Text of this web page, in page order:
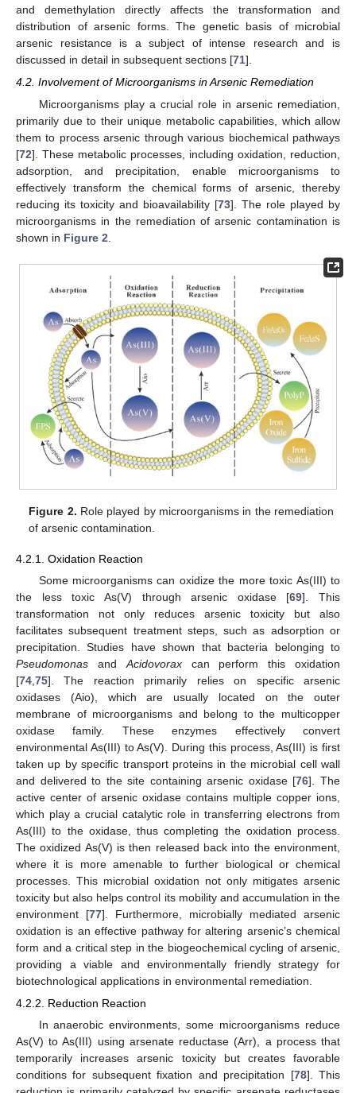
and demethylation directly affects the transformation and
distribution of arsenic forms. The genetic basis of microbial
arsenic resistance is a subject of intense research and is
discussed in detail in subsequent sections [71].
4.2. Involvement of Microorganisms in Arsenic Remediation
Microorganisms play a crucial role in arsenic remediation,
primarily due to their unique metabolic capabilities, which allow
them to process arsenic through various biochemical pathways
[72]. These metabolic processes, including oxidation, reduction,
adsorption, and precipitation, enable microorganisms to
effectively transform the chemical forms of arsenic, thereby
reducing its toxicity and bioavailability [73]. The role played by
microorganisms in the remediation of arsenic contamination is
shown in Figure 2
Figure 2. Role played by microorganisms in the remediation
of arsenic contamination.
4.2.1. Oxidation Reaction
Some microorganisms can oxidize the more toxic As(III) to
the less toxic As(V) through arsenic oxidase [69]. This
transformation not only reduces arsenic toxicity but also
facilitates subsequent treatment steps, such as adsorption or
precipitation. Studies have shown that bacteria belonging to
Pseudomonas and Acidovoraxcan perform this oxidation
[74 75]. The reaction primarily relies on specific arsenic
oxidases (Aio), which are usually located on the outer
membrane of microorganisms and belong to the multicopper
oxidase family. These enzymes effectively convert
environmental As(III) to As(V). During this process, As(III) is first
taken up by specific transport proteins in the microbial cell wall
and delivered to the site containing arsenic oxidase [76]. The
active center of arsenic oxidase contains multiple copper ions,
which play a crucial catalytic role in transferring electrons from
As(III) to the oxidase, thus completing the oxidation process.
The oxidized As(V) is then released back into the environment,
where it is more amenable to further biological or chemical
processes. This microbial oxidation not only mitigates arsenic
toxicity but also helps control its mobility and accumulation in the
environment [77]. Furthermore, microbially mediated arsenic
oxidation is an effective pathway for altering arsenic’s chemical
form and a critical step in the biogeochemical cycling of arsenic,
providing a viable and environmentally friendly strategy for
biotechnological applications in environmental remediation.
4.2.2. Reduction Reaction
In anaerobic environments, some microorganisms reduce
As(V) to As(III) using arsenate reductase (Arr), a process that
temporarily increases arsenic toxicity but creates favorable
conditions for subsequent fixation and precipitation [78]. This